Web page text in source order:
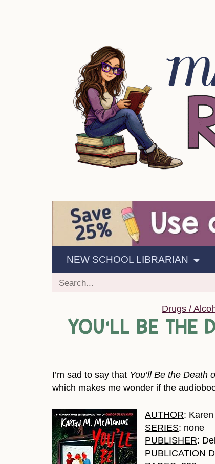
NEW SCHOOL LIBRARIAN
Drugs /
YOU’LL BE
I’m sad to say that You’ll Be the Death
which makes me wonder if the
AUTHOR:
SERIES: none
PUBLISHER:
PUBLICATION